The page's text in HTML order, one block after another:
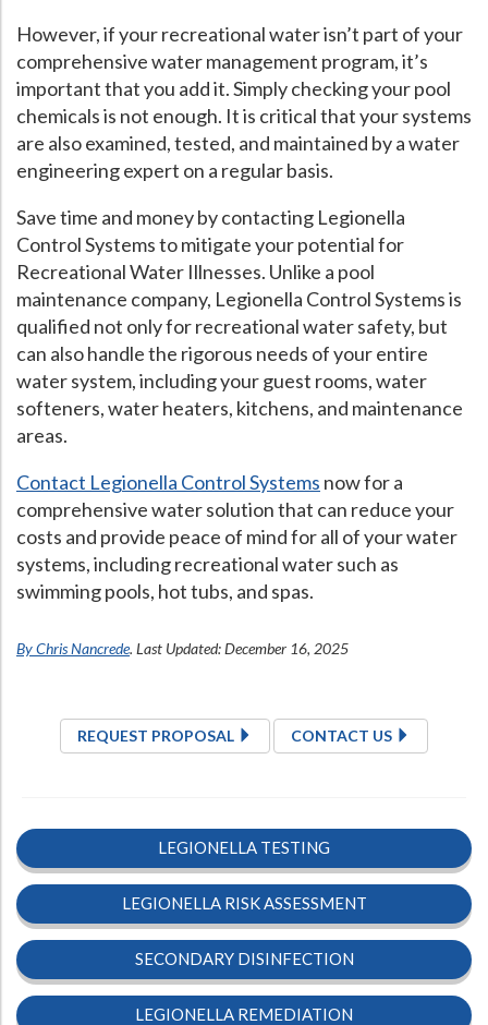
However, if your recreational water isn’t part of your
comprehensive water management program, it’s
important that you add it. Simply checking your pool
chemicals is not enough. It is critical that your systems
are also examined, tested, and maintained by a water
engineering expert on a regular basis.
Save time and money by contacting Legionella
Control Systems to mitigate your potential for
Recreational Water Illnesses. Unlike a pool
maintenance company, Legionella Control Systems is
qualified not only for recreational water safety, but
can also handle the rigorous needs of your entire
water system, including your guest rooms, water
softeners, water heaters, kitchens, and maintenance
areas.
Contact Legionella Control Systems now for a
comprehensive water solution that can reduce your
costs and provide peace of mind for all of your water
systems, including recreational water such as
swimming pools, hot tubs, and spas.
By Chris Nancrede. Last Updated: December 16, 2025
REQUEST PROPOSAL CONTACT US
LEGIONELLA TESTING
LEGIONELLA RISK ASSESSMENT
SECONDARY DISINFECTION
LEGIONELLA REMEDIATION